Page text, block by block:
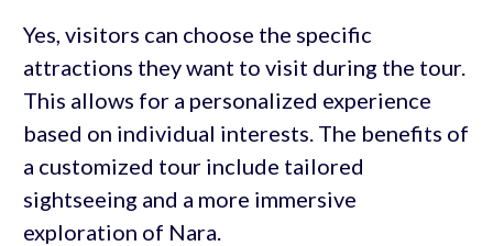
Yes, visitors can choose the specific
attractions they want to visit during the tour.
This allows for a personalized experience
based on individual interests. The benefits of
a customized tour include tailored
sightseeing and a more immersive
exploration of Nara.